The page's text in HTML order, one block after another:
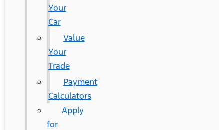
Your
Car
Value
Your
Trade
Payment
Calculators
Apply
for